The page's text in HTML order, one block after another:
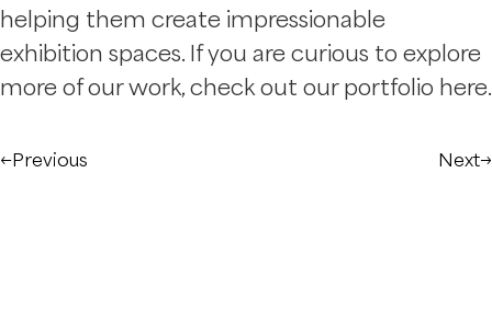
helping them create impressionable
exhibition spaces. If you are curious to explore
more of our work, check out our portfolio here.
←Previous Next→